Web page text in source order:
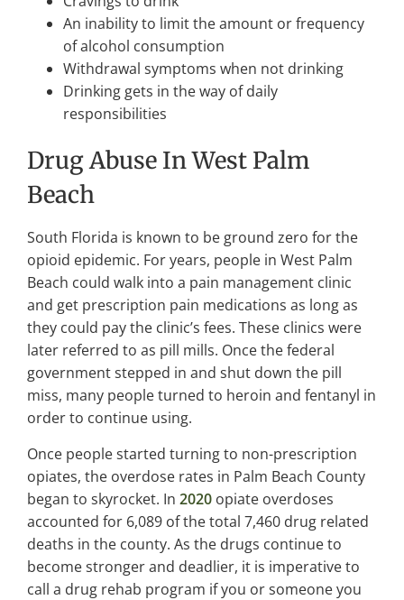
An inability to limit the amount or frequency
of alcohol consumption
Withdrawal symptoms when not drinking
Drinking gets in the way of daily
responsibilities
Drug Abuse In West Palm
Beach
South Florida is known to be ground zero for the
opioid epidemic. For years, people in West Palm
Beach could walk into a pain management clinic
and get prescription pain medications as long as
they could pay the clinic’s fees. These clinics were
later referred to as pill mills. Once the federal
government stepped in and shut down the pill
miss, many people turned to heroin and fentanyl in
order to continue using.
Once people started turning to non-prescription
opiates, the overdose rates in Palm Beach County
began to skyrocket. In 2020 opiate overdoses
accounted for 6,089 of the total 7,460 drug related
deaths in the county. As the drugs continue to
become stronger and deadlier, it is imperative to
call a drug rehab program if you or someone you